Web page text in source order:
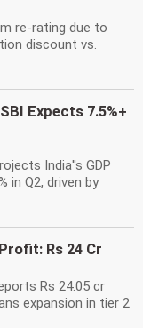
re-rating due to
discount vs.
Expects 7.5%+
India''s GDP
in Q2, driven by
Rs 24 Cr
Rs 24.05 cr
expansion in tier 2